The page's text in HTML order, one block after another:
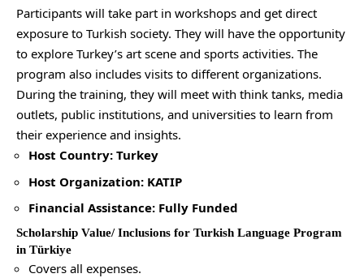
Participants will take part in workshops and get direct
exposure to Turkish society. They will have the opportunity
to explore Turkey’s art scene and sports activities. The
program also includes visits to different organizations.
During the training, they will meet with think tanks, media
outlets, public institutions, and universities to learn from
their experience and insights.
Host Country: Turkey
Host Organization: KATIP
Financial Assistance: Fully Funded
Scholarship Value/ Inclusions for Turkish Language Program
in Türkiye
Covers all expenses.